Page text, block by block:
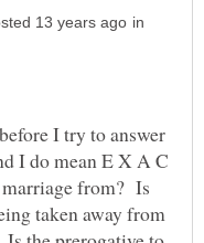
in
I try to answer
I do mean E X A C
from? Is
taken away from